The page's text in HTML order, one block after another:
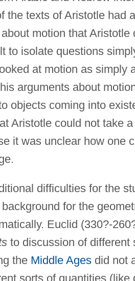
the texts of Aristotle had
motion that
to isolate questions
at motion as simply
arguments about
objects coming into
Aristotle could not take
it was unclear how one
difficulties for the
for the
Euclid (330?-
to discussion of different
the Middle Agesdid not
sorts of quantities